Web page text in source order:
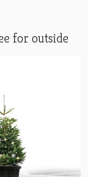
for outside